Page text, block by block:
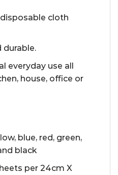
cloth
durable.
everyday use all
house, office or
blue, red, green,
black
per 24cm X